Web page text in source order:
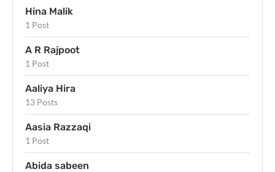
Hina Malik
1 Post
A R Rajpoot
1 Post
Aaliya Hira
13 Posts
Aasia Razzaqi
1 Post
Abida sabeen